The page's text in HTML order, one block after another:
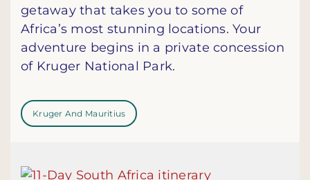
getaway that takes you to some of
Africa’s most stunning locations. Your
adventure begins in a private concession
of Kruger National Park.
Kruger And Mauritius